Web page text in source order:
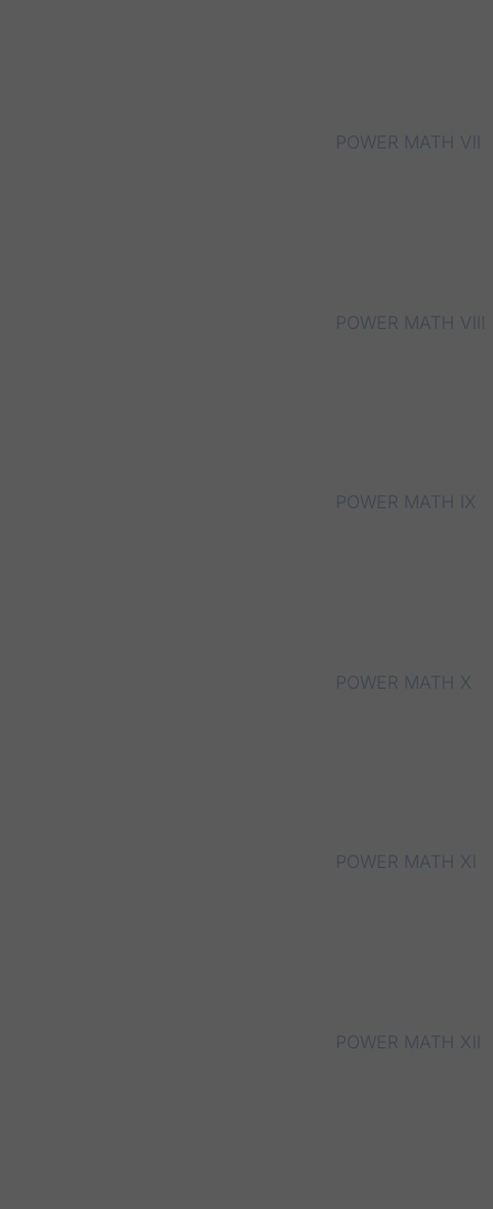
POWER MATH VII
POWER MATH VIII
POWER MATH IX
POWER MATH X
POWER MATH XI
POWER MATH XII